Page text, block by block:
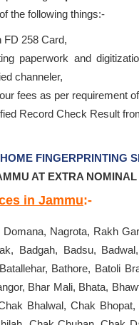
the following things:-
FD 258 Card,
paperwork and
channeler,
fees as per requirement
Record Check Result
HOME FINGERPRINTING
AT EXTRA NOMINAL
in Jammu:-
Nagrota, Rakh
Badgah, Badsu,
Bathore, Batoli
Bhar Mali, Bhata,
Bhalwal, Chak